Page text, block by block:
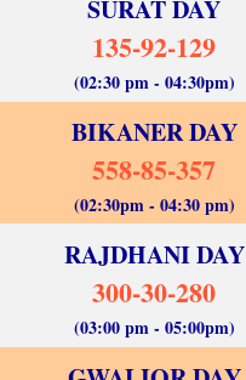
SURAT DAY
135-92-129
(02:30 pm - 04:30pm)
BIKANER DAY
558-85-357
(02:30pm - 04:30 pm)
RAJDHANI DAY
300-30-280
(03:00 pm - 05:00pm)